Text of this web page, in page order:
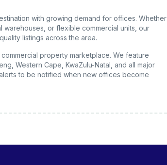
with growing demand for offices. Whether
or flexible commercial units, our
listings across the area.
property marketplace. We feature
Western Cape, KwaZulu-Natal, and all major
to be notified when new offices become